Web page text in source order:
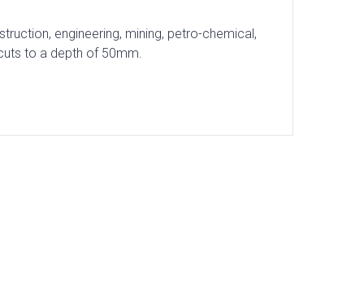
engineering, mining, petro-chemical,
to a depth of 50mm.